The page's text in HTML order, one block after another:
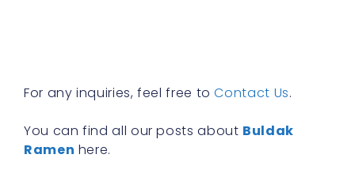
For any inquiries, feel free toContact Us.
You can find all our posts about Buldak
Ramen here.